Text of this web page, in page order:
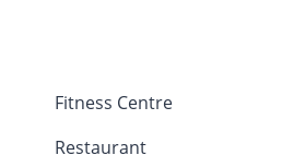
Fitness Centre
Restaurant